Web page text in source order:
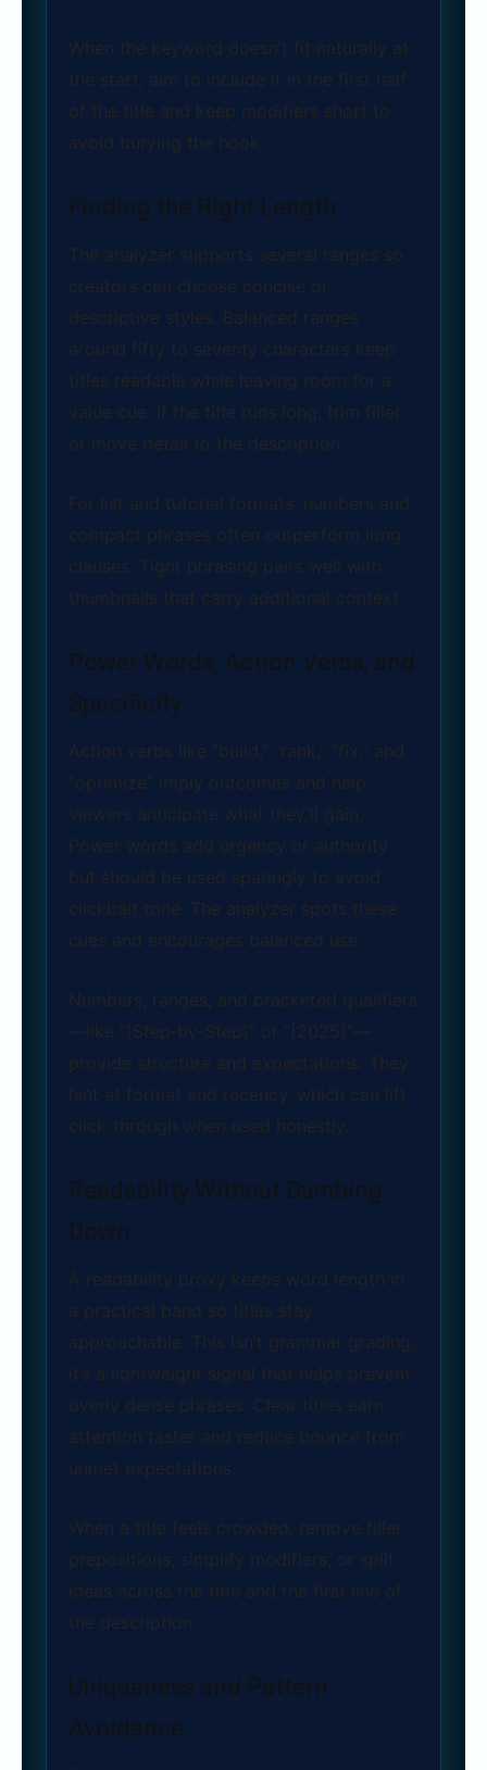
When the keyword doesn’t fit naturally at
the start, aim to include it in the first half
of the title and keep modifiers short to
avoid burying the hook.
Finding the Right Length
The analyzer supports several ranges so
creators can choose concise or
descriptive styles. Balanced ranges
around fifty to seventy characters keep
titles readable while leaving room for a
value cue. If the title runs long, trim filler
or move detail to the description.
For list and tutorial formats, numbers and
compact phrases often outperform long
clauses. Tight phrasing pairs well with
thumbnails that carry additional context.
Power Words, Action Verbs, and
Specificity
Action verbs like “build,” “rank,” “fix,” and
“optimize” imply outcomes and help
viewers anticipate what they’ll gain.
Power words add urgency or authority
but should be used sparingly to avoid
clickbait tone. The analyzer spots these
cues and encourages balanced use.
Numbers, ranges, and bracketed qualifiers
—like “(Step‑by‑Step)” or “[2025]”—
provide structure and expectations. They
hint at format and recency, which can lift
click‑through when used honestly.
Readability Without Dumbing
Down
A readability proxy keeps word length in
a practical band so titles stay
approachable. This isn’t grammar grading;
it’s a lightweight signal that helps prevent
overly dense phrases. Clear titles earn
attention faster and reduce bounce from
unmet expectations.
When a title feels crowded, remove filler
prepositions, simplify modifiers, or split
ideas across the title and the first line of
the description.
Uniqueness and Pattern
Avoidance